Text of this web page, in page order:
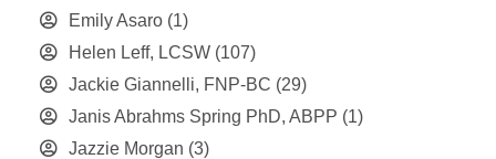
Emily Asaro (1)
Helen Leff, LCSW (107)
Jackie Giannelli, FNP-BC (29)
Janis Abrahms Spring PhD, ABPP (1)
Jazzie Morgan (3)